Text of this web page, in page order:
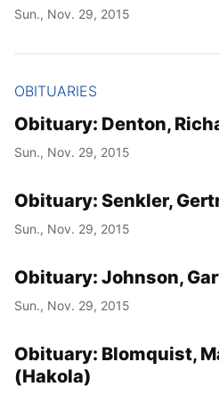
Sun., Nov. 29, 2015
OBITUARIES
Obituary: Denton,
Sun., Nov. 29, 2015
Obituary: Senkler,
Sun., Nov. 29, 2015
Obituary: Johnson,
Sun., Nov. 29, 2015
Obituary: Blomquist,
(Hakola)